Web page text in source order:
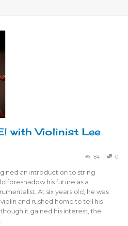
with Violinist Lee
84 0
an introduction to string
foreshadow his future as a
At six years old, he was
and rushed home to tell his
it gained his interest, the